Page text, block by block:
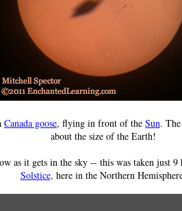
Canada goose, flying in front of the Sun.
about the size of the Earth!
as it gets in the sky -- this was taken just
Solstice, here in the Northern